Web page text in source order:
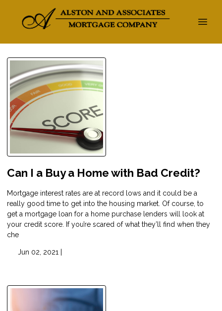
Can I a Buy a Home with Bad Credit?
Mortgage interest rates are at record lows and it could be a
really good time to get into the housing market. Of course, to
get a mortgage loan for a home purchase lenders will look at
your credit score. If you’re scared of what they’ll find when they
che
Jun 02, 2021 |